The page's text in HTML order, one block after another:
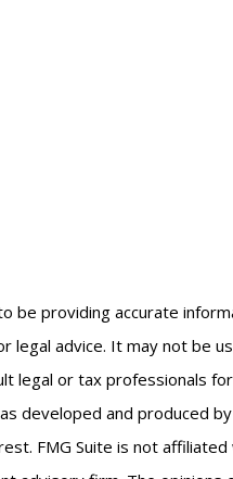
be providing accurate
legal advice. It may not be
legal or tax professionals
developed and produced
FMG Suite is not